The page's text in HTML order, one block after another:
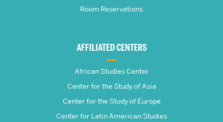
Room Reservations
AFFILIATED CENTERS
African Studies Center
Center for the Study of Asia
Center for the Study of Europe
Center for Latin American Studies